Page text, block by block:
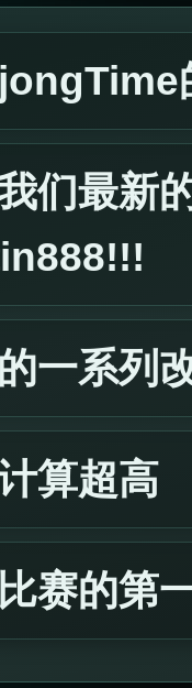
们最新
一系列
算超高
赛的第